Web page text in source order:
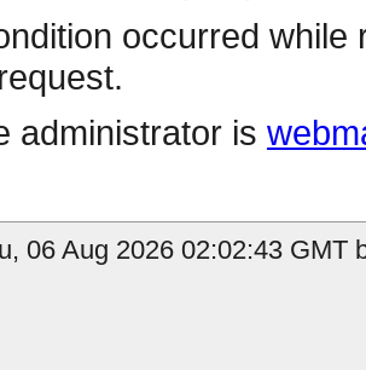
occurred
administrator is
06 Aug 2026 02:02:43